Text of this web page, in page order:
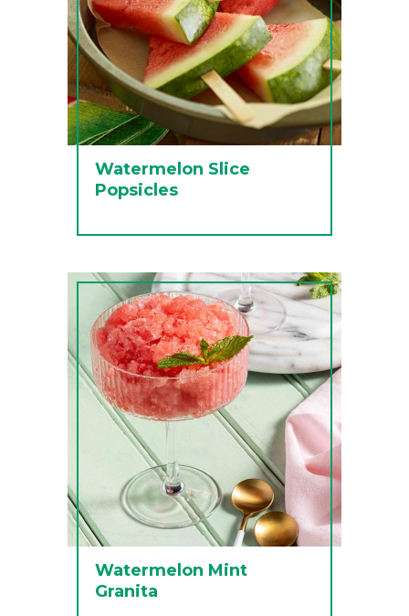
Watermelon Slice
Popsicles
Watermelon Mint
Granita